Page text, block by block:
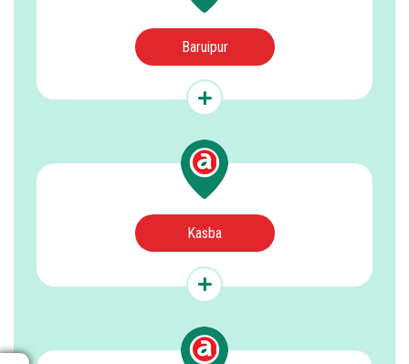
Baruipur
Kasba